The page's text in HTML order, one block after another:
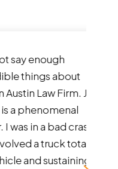
Firm. John
crash
totaling